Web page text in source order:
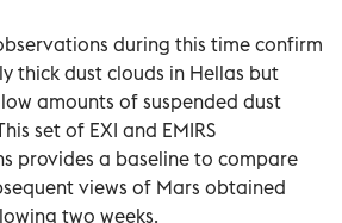
during this time confirm
thick dust clouds in Hellas but
amounts of suspended dust
set of EXI and EMIRS
provides a baseline to compare
views of Mars obtained
two weeks.